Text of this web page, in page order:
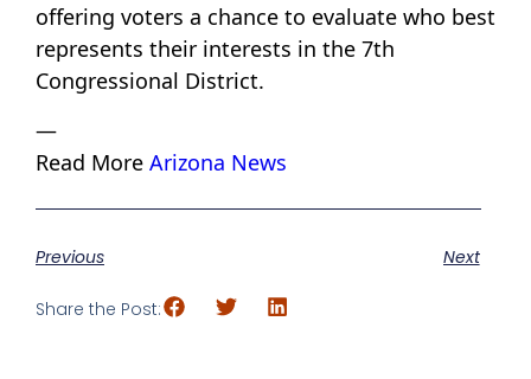
offering voters a chance to evaluate who best
represents their interests in the 7th
Congressional District.
—
Read More Arizona News
Previous Next
Share the Post: